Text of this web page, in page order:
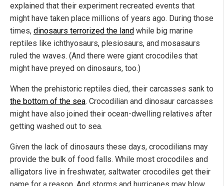
explained that their experiment recreated events that
might have taken place millions of years ago. During those
times, dinosaurs terrorized the land while big marine
reptiles like ichthyosaurs, plesiosaurs, and mosasaurs
ruled the waves. (And there were giant crocodiles that
might have preyed on dinosaurs, too.)
When the prehistoric reptiles died, their carcasses sank to
the bottom of the sea. Crocodilian and dinosaur carcasses
might have also joined their ocean-dwelling relatives after
getting washed out to sea.
Given the lack of dinosaurs these days, crocodilians may
provide the bulk of food falls. While most crocodiles and
alligators live in freshwater, saltwater crocodiles get their
name for a reason. And storms and hurricanes may blow